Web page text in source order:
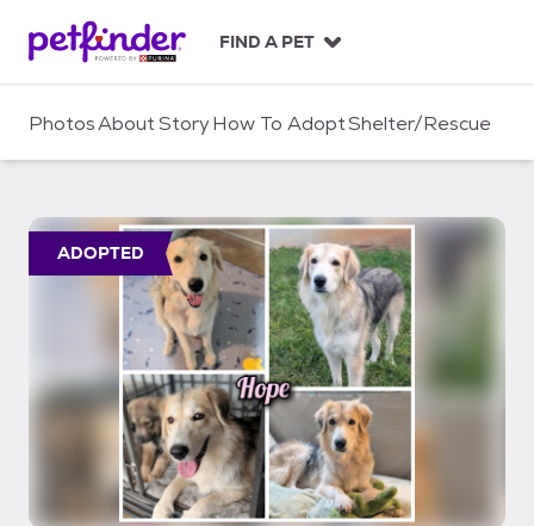
c
FIND A PET
PhotosAboutStoryHow To AdoptShelter/Rescue
ADOPTED